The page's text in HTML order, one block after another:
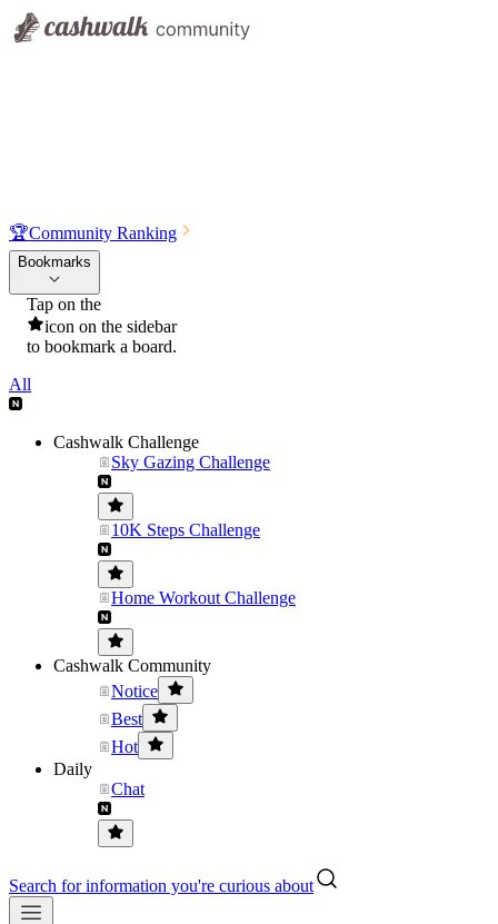
🏆Community Ranking
Bookmarks
Tap on the
icon on the sidebar
to bookmark a board.
All
Cashwalk Challenge
Sky Gazing Challenge
10K Steps Challenge
Home Workout Challenge
Cashwalk Community
Notice
Best
Hot
Daily
Chat
Search for information you're curious about